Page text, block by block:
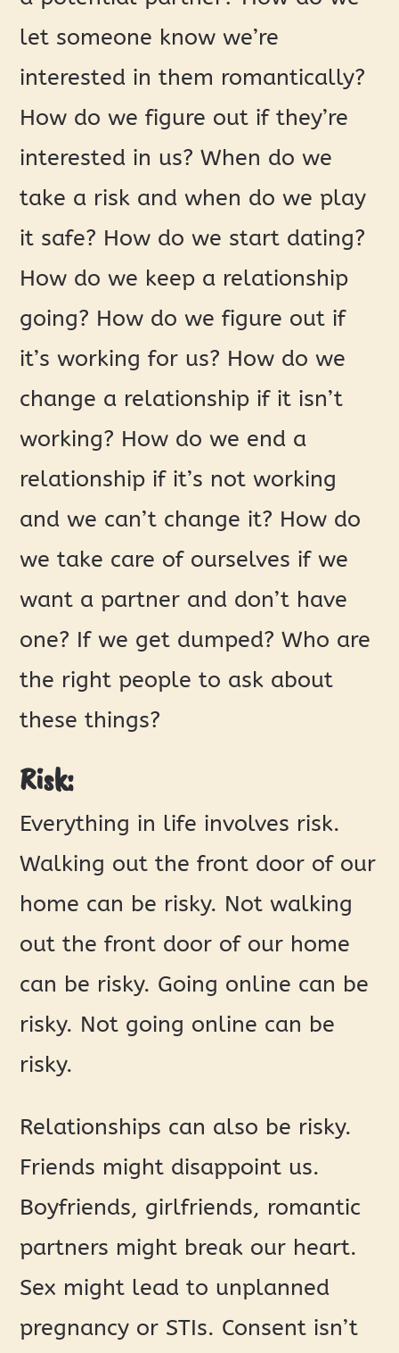
let someone know we’re
interested in them romantically?
How do we figure out if they’re
interested in us? When do we
take a risk and when do we play
it safe? How do we start dating?
How do we keep a relationship
going? How do we figure out if
it’s working for us? How do we
change a relationship if it isn’t
working? How do we end a
relationship if it’s not working
and we can’t change it? How do
we take care of ourselves if we
want a partner and don’t have
one? If we get dumped? Who are
the right people to ask about
these things?
Risk:
Everything in life involves risk.
Walking out the front door of our
home can be risky. Not walking
out the front door of our home
can be risky. Going online can be
risky. Not going online can be
risky.
Relationships can also be risky.
Friends might disappoint us.
Boyfriends, girlfriends, romantic
partners might break our heart.
Sex might lead to unplanned
pregnancy or STIs. Consent isn’t